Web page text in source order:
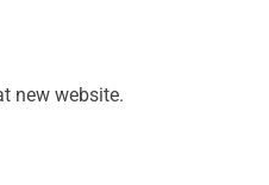
new website.